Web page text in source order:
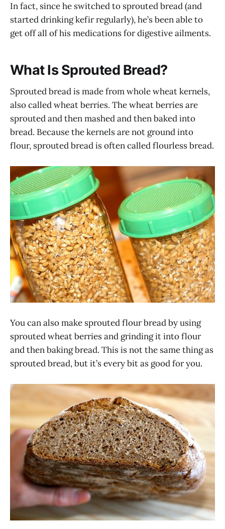
In fact, since he switched to sprouted bread (and
started drinking kefir regularly), he’s been able to
get off all of his medications for digestive ailments.
What Is Sprouted Bread?
Sprouted bread is made from whole wheat kernels,
also called wheat berries. The wheat berries are
sprouted and then mashed and then baked into
bread. Because the kernels are not ground into
flour, sprouted bread is often called flourless bread.
You can also make sprouted flour bread by using
sprouted wheat berries and grinding it into flour
and then baking bread. This is not the same thing as
sprouted bread, but it’s every bit as good for you.